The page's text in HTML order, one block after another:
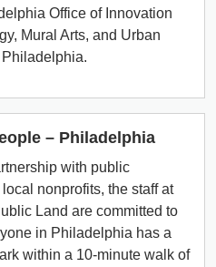
Office of Innovation
Mural Arts, and Urban
Philadelphia.
– Philadelphia
with public
nonprofits, the staff at
Land are committed to
in Philadelphia has a
within a 10-minute walk of